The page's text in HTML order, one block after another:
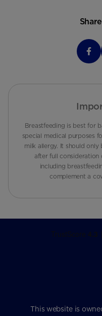
Breastfeeding is best for
special medical purposes
milk allergy. It should only
after full consideration
including
complement a
This website is